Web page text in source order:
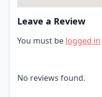
Leave a Review
You must be logged in
No reviews found.